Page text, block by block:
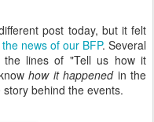
post today, but it felt
news of our BFP. Several
the lines of "Tell us how it
how it happenedin the
behind the events.